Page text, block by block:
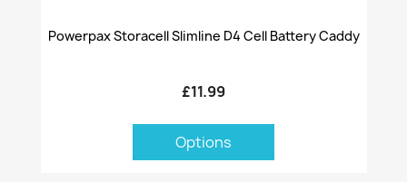
Powerpax Storacell Slimline D4 Cell Battery Caddy
£11.99
Options